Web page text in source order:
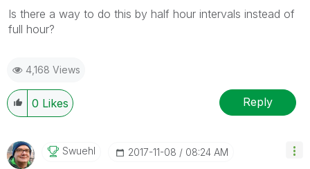
Is there a way to do this by half hour intervals instead of
full hour?
4,168 Views
0 Likes Reply
Swuehl ‎2017-11-08 08:24 AM